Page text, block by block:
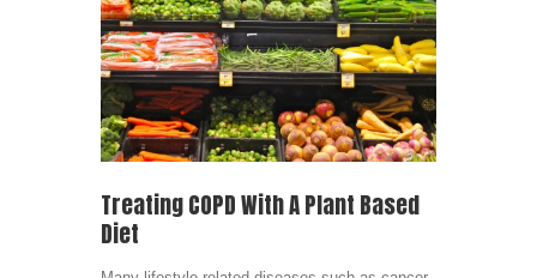
Treating COPD With A Plant Based
Diet